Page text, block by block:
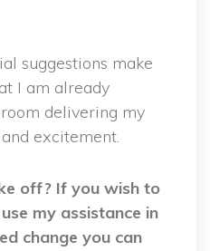
suggestions make
I am already
delivering my
excitement.
off? If you wish to
my assistance in
change you can